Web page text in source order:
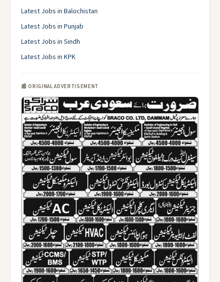
Latest Jobs in Balochistan
Latest Jobs in Punjab
Latest Jobs in Sindh
Latest Jobs in KPK
📰 ORIGINAL ADVERTISEMENT